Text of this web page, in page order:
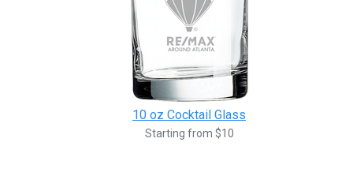
10 oz Cocktail Glass
Starting from $10